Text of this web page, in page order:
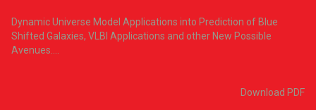
Article
Details
Dynamic Universe Model Applications into Prediction of Blue
Shifted Galaxies, VLBI Applications and other New Possible
Avenues….
Download
Download PDF